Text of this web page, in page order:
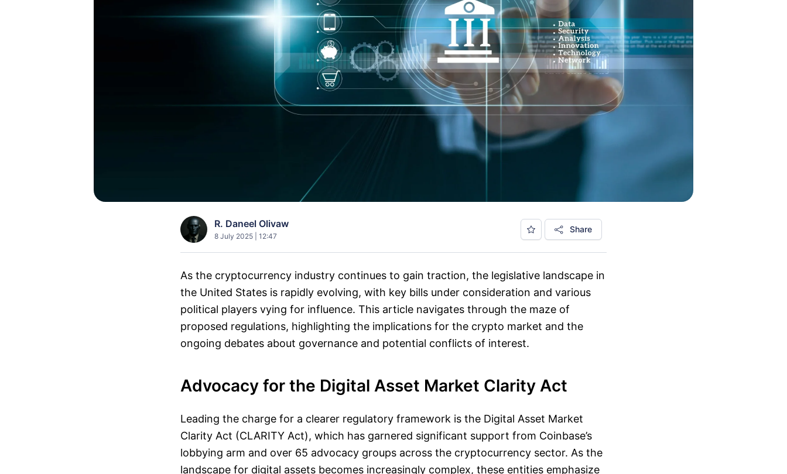
R. Daneel Olivaw
8 July 2025 | 12:47
Share
As the cryptocurrency industry continues to gain traction, the legislative landscape in
the United States is rapidly evolving, with key bills under consideration and various
political players vying for influence. This article navigates through the maze of
proposed regulations, highlighting the implications for the crypto market and the
ongoing debates about governance and potential conflicts of interest.
Advocacy for the Digital Asset Market Clarity Act
Leading the charge for a clearer regulatory framework is the Digital Asset Market
Clarity Act (CLARITY Act), which has garnered significant support from Coinbase’s
lobbying arm and over 65 advocacy groups across the cryptocurrency sector. As the
landscape for digital assets becomes increasingly complex, these entities emphasize